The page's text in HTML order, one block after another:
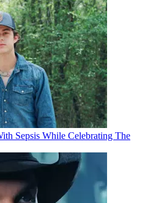
Sepsis While Celebrating The